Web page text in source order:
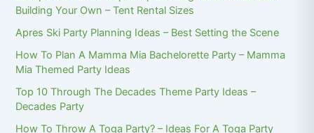
Building Your Own – Tent Rental Sizes
Apres Ski Party Planning Ideas – Best Setting the Scene
How To Plan A Mamma Mia Bachelorette Party – Mamma
Mia Themed Party Ideas
Top 10 Through The Decades Theme Party Ideas –
Decades Party
How To Throw A Toga Party? – Ideas For A Toga Party